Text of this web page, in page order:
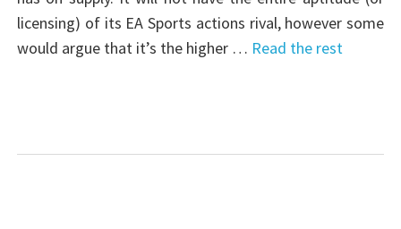
licensing) of its EA Sports actions rival, however some
would argue that it’s the higher … Read the rest